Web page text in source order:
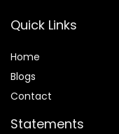
Quick Links
Home
Blogs
Contact
Statements